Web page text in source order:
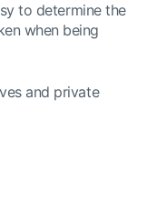
to determine the
when being
and private